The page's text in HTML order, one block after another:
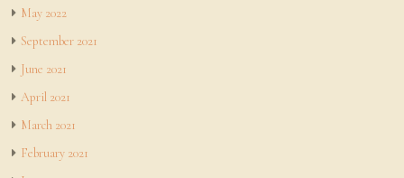
May 2022
September 2021
June 2021
April 2021
March 2021
February 2021